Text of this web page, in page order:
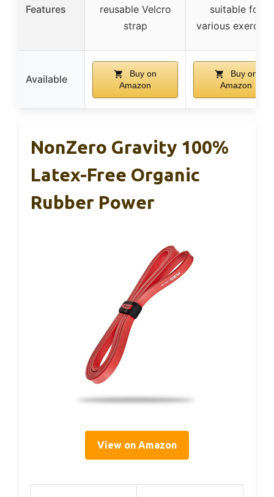
Features
reusable Velcro
strap
suitable for
various
Available
Buy on
Amazon
Buy on
Amazon
NonZero Gravity 100%
Latex-Free Organic
Rubber Power
View on Amazon